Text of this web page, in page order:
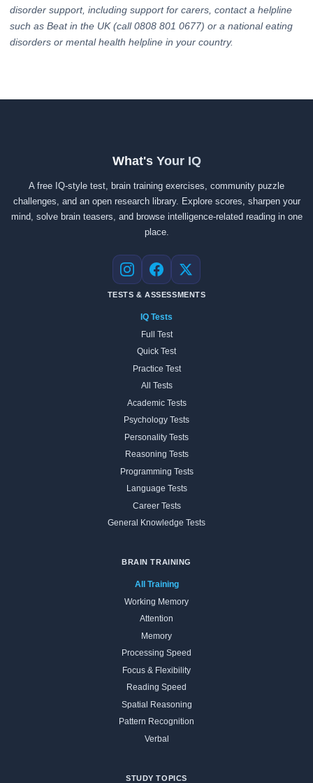
disorder support, including support for carers, contact a helpline
such as Beat in the UK (call 0808 801 0677) or a national eating
disorders or mental health helpline in your country.
What's Your IQ
A free IQ-style test, brain training exercises, community puzzle
challenges, and an open research library. Explore scores, sharpen your
mind, solve brain teasers, and browse intelligence-related reading in one
place.
Instagram
Facebook
X
TESTS & ASSESSMENTS
IQ Tests
Full Test
Quick Test
Practice Test
All Tests
Academic Tests
Psychology Tests
Personality Tests
Reasoning Tests
Programming Tests
Language Tests
Career Tests
General Knowledge Tests
BRAIN TRAINING
All Training
Working Memory
Attention
Memory
Processing Speed
Focus & Flexibility
Reading Speed
Spatial Reasoning
Pattern Recognition
Verbal
STUDY TOPICS